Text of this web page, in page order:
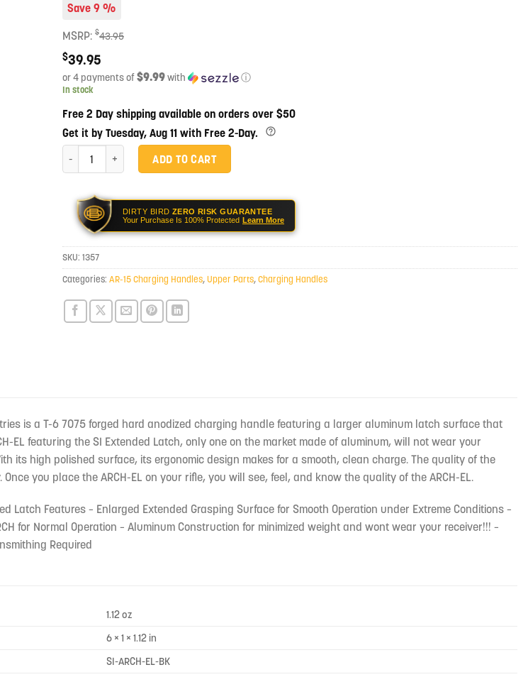
Save 9 %
MSRP: $43.95
$39.95
or 4 payments of$9.99with ⓘ
In stock
Free 2 Day shipping available on orders over $50
Get it by Tuesday, Aug 11 with Free 2-Day.
Strike Industries Extended Latch Charging Handle - Black quantity
ADD TO CART
DIRTY BIRD ZERO RISK GUARANTEE
Your Purchase Is 100% Protected Learn More
SKU: 1357
Categories: AR-15 Charging Handles,Upper Parts,Charging Handles
is a T-6 7075 forged hard anodized charging handle featuring a larger aluminum latch surface that
EL featuring the SI Extended Latch, only one on the market made of aluminum, will not wear your
its high polished surface, its ergonomic design makes for a smooth, clean charge. The quality of the
you place the ARCH-EL on your rifle, you will see, feel, and know the quality of the ARCH-EL.
Latch Features – Enlarged Extended Grasping Surface for Smooth Operation under Extreme Conditions –
for Normal Operation – Aluminum Construction for minimized weight and wont wear your receiver!!! –
Required
1.12 oz
6 × 1 × 1.12 in
SI-ARCH-EL-BK